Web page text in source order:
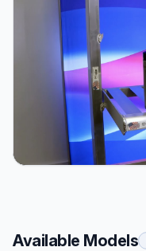
Available Models